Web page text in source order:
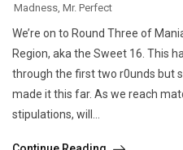
Madness, Mr. Perfect
We’re on to Round Three of
Region, aka the Sweet 16. This
through the first two r0unds but
made it this far. As we reach
stipulations, will...